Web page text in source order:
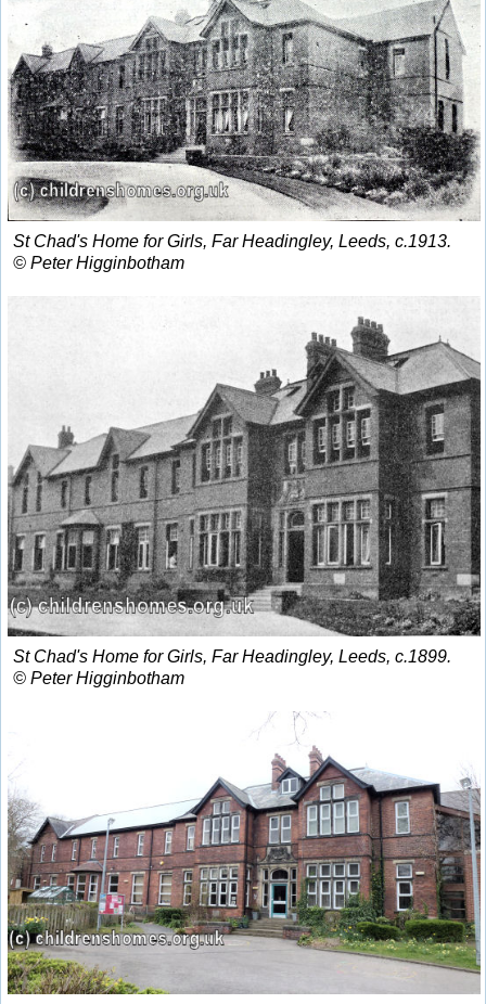
St Chad's Home for Girls, Far Headingley, Leeds, c.1913.
© Peter Higginbotham
St Chad's Home for Girls, Far Headingley, Leeds, c.1899.
© Peter Higginbotham